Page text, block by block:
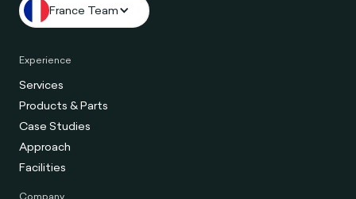
France Team
Experience
Services
Products & Parts
Case Studies
Approach
Facilities